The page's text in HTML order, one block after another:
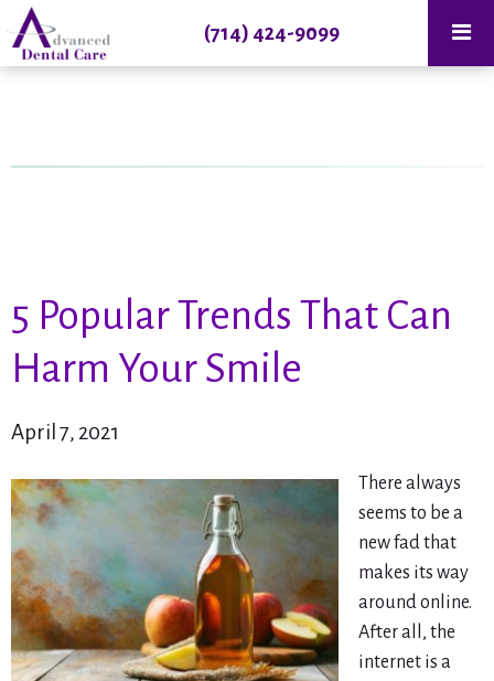
(714) 424-9099
5 Popular Trends That Can
Harm Your Smile
April 7, 2021
There always
seems to be a
new fad that
makes its way
around online.
After all, the
internet is a